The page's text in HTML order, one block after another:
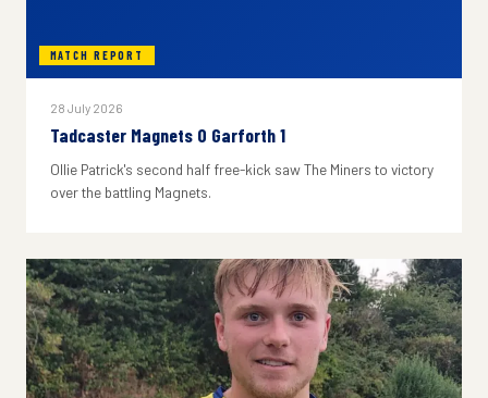
MATCH REPORT
28 July 2026
Tadcaster Magnets 0 Garforth 1
Ollie Patrick's second half free-kick saw The Miners to victory
over the battling Magnets.